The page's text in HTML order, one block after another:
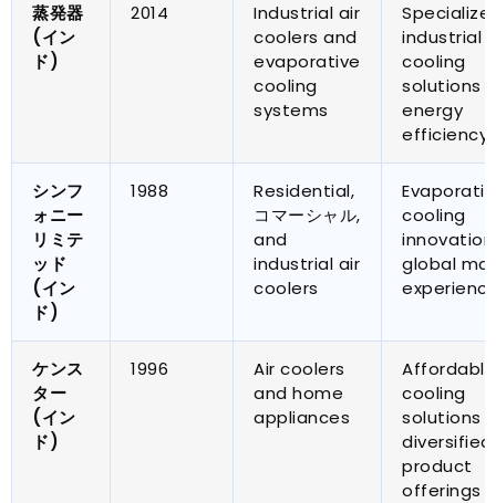
蒸発器
(イン
ド)
2014
Industrial air
coolers and
evaporative
cooling
systems
industrial
cooling
solutions
energy
efficiency
シンフ
ォニー
リミテ
ッド
(イン
ド)
1988 Residential,
コマーシャル,
and
industrial air
coolers
cooling
global
ケンス
ター
(イン
ド)
1996
Air coolers
and home
appliances
Affordable
cooling
solutions
diversified
product
offerings